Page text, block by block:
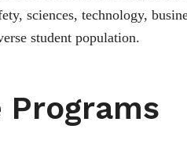
sciences, technology,
student population.
Programs